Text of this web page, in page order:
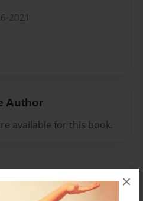
×
2021
Author
available for this book.